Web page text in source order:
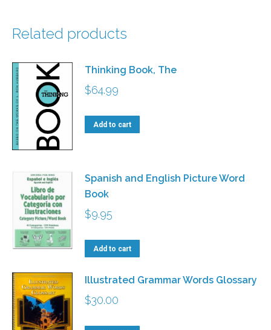
Related products
Thinking Book, The
$64.99
Add to cart
Spanish and English Picture Word
Book
$9.95
Add to cart
Illustrated Grammar Words Glossary
$30.00